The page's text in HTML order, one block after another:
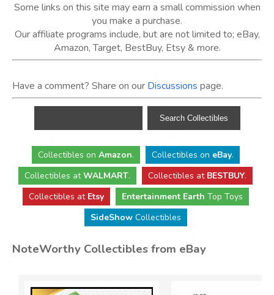
Some links on this site may earn a small commission when
you make a purchase.
Our affiliate programs include, but are not limited to; eBay,
Amazon, Target, BestBuy, Etsy & more.
Have a comment? Share on our Discussions page.
Collectibles on Amazon. Collectibles on eBay.
Collectibles atWALMART. Collectibles at BESTBUY.
Collectibles at Etsy Entertainment Earth Top Toys
SideShowCollectibles
NoteWorthy Collectibles from eBay